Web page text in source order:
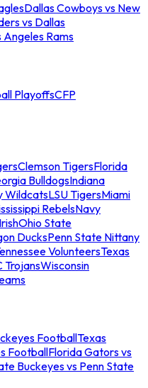
Dallas Cowboys vs New
vs Dallas
Angeles Rams
PlayoffsCFP
Clemson TigersFlorida
BulldogsIndiana
WildcatsLSU TigersMiami
RebelsNavy
Ohio State
DucksPenn State Nittany
VolunteersTexas
TrojansWisconsin
FootballTexas
FootballFlorida Gators vs
Buckeyes vs Penn State